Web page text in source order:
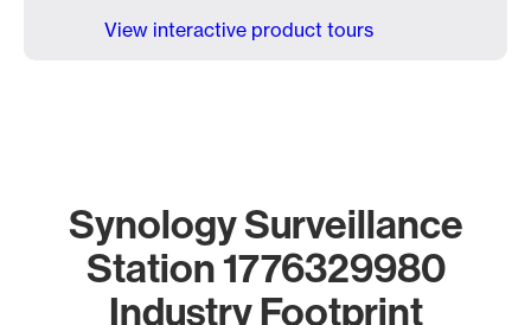
View interactive product tours
Synology Surveillance
Station 1776329980
Industry Footprint